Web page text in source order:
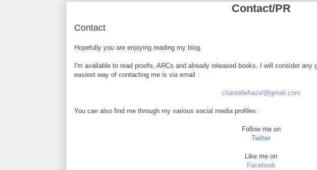
Contact/PR
Contact
Hopefully you are enjoying reading my blog.
I'm available to read proofs, ARCs and already released books. I will consider
easiest way of contacting me is via email :
chantellehazel@gmail.com
You can also find me through my various social media profiles :
Follow me on
Twitter
Like me on
Facebook